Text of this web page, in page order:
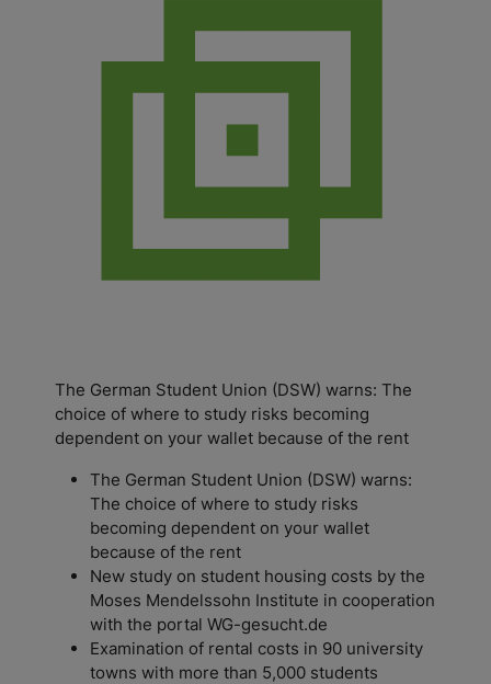
The German Student Union (DSW) warns: The
choice of where to study risks becoming
dependent on your wallet because of the rent
The German Student Union (DSW) warns:
The choice of where to study risks
becoming dependent on your wallet
because of the rent
New study on student housing costs by the
Moses Mendelssohn Institute in cooperation
with the portal WG-gesucht.de
Examination of rental costs in 90 university
towns with more than 5,000 students